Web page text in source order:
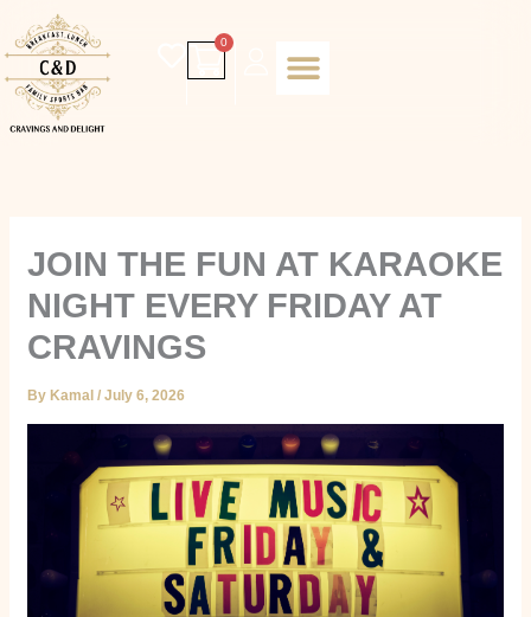
content
0
Cart
JOIN THE FUN AT KARAOKE
NIGHT EVERY FRIDAY AT
CRAVINGS
ByKamal/July 6, 2026